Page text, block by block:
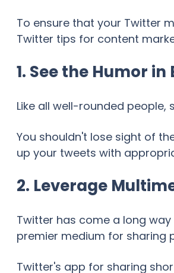
To ensure that your Twitter
Twitter tips for content
1. See the Humor
Like all well-rounded
You shouldn't lose sight of
up your tweets with
2. Leverage
Twitter has come a long
premier medium for sharing
Twitter's app for sharing